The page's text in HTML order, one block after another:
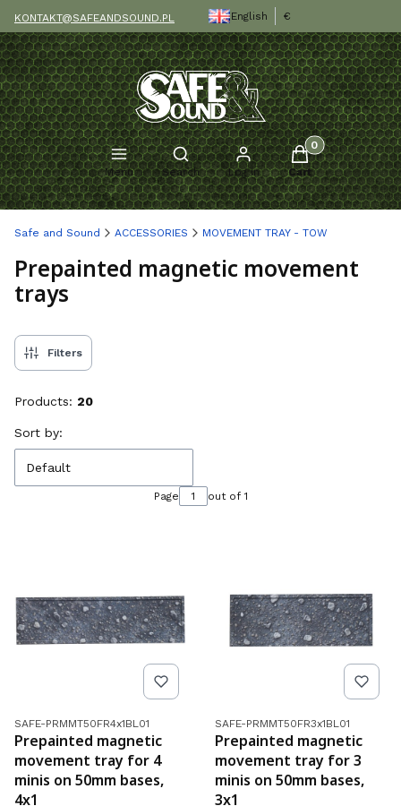
KONTAKT@SAFEANDSOUND.PL English €
Menu
Open search engine
Search Log in
Products in the
Cart
Safe and Sound ACCESSORIES MOVEMENT TRAY - TOW
Prepainted magnetic movement
trays
Filters
Products: 20
List of products
Sort by:
Default
Page out of 1
Product code
SAFE-PRMMT50FR4x1BL01
Prepainted magnetic
movement tray for 4
minis on 50mm bases,
4x1
Product code
SAFE-PRMMT50FR3x1BL01
Prepainted magnetic
movement tray for 3
minis on 50mm bases,
3x1